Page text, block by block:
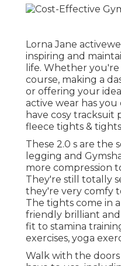
Lorna Jane
inspiring and
life. Whether you're
course, making a
or offering your
active wear has you
have cosy tracksuit
fleece tights &
These 2.0 s are the
legging and
more compression
They're still totally
they're very comfy
The tights come in
friendly brilliant
fit to stamina
exercises, yoga
Walk with the